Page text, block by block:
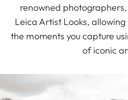
renowned
Leica Artist Looks,
the moments you capture
of iconic